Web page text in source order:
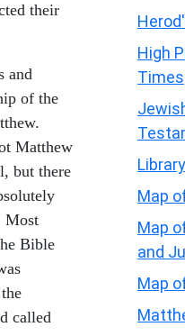
their
and
of the
Matthew
but there
Most
Bible
called
High
Times
Map
Map
and
Map